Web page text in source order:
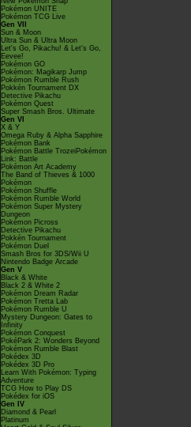
Pokémon UNITE
Pokémon TCG Live
Gen VII
Sun & Moon
Ultra Sun & Ultra Moon
Let's Go, Pikachu! & Let's Go,
Eevee!
Pokémon GO
Pokémon: Magikarp Jump
Pokémon Rumble Rush
Pokkén Tournament DX
Detective Pikachu
Pokémon Quest
Super Smash Bros. Ultimate
Gen VI
X & Y
Omega Ruby & Alpha Sapphire
Pokémon Bank
Pokémon Battle TrozeiPokémon
Link: Battle
Pokémon Art Academy
The Band of Thieves & 1000
Pokémon
Pokémon Shuffle
Pokémon Rumble World
Pokémon Super Mystery
Dungeon
Pokémon Picross
Detective Pikachu
Pokkén Tournament
Pokémon Duel
Smash Bros for 3DS/Wii U
Nintendo Badge Arcade
Gen V
Black & White
Black 2 & White 2
Pokémon Dream Radar
Pokémon Tretta Lab
Pokémon Rumble U
Mystery Dungeon: Gates to
Infinity
Pokémon Conquest
PokéPark 2: Wonders Beyond
Pokémon Rumble Blast
Pokédex 3D
Pokédex 3D Pro
Learn With Pokémon: Typing
Adventure
TCG How to Play DS
Pokédex for iOS
Gen IV
Diamond & Pearl
Platinum